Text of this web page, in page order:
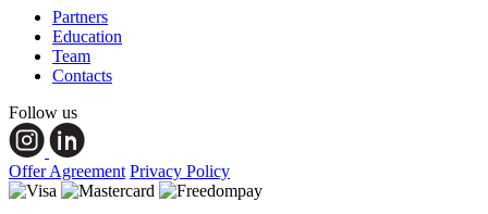
Partners
Education
Team
Contacts
Follow us
Offer Agreement Privacy Policy